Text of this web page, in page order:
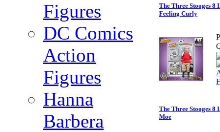
Figures
DC Comics
Action
Figures
Hanna
Barbera
The Three Stooges 8
Feeling Curly
The Three Stooges
Moe